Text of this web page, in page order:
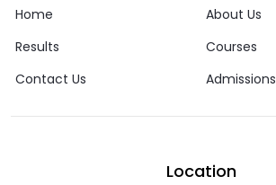
Home
About Us
Results
Courses
Contact Us
Admissions
Location